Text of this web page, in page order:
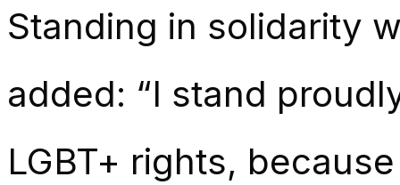
Standing in solidarity
added: “I stand
LGBT+ rights,